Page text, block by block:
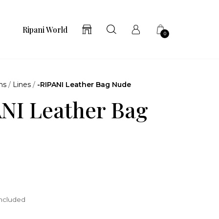
Ripani World 0
/ Lines / -RIPANI Leather Bag Nude
Leather Bag